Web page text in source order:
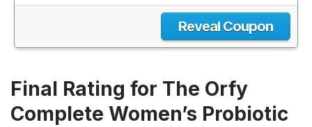
Reveal Coupon
Final Rating for The Orfy
Complete Women’s Probiotic